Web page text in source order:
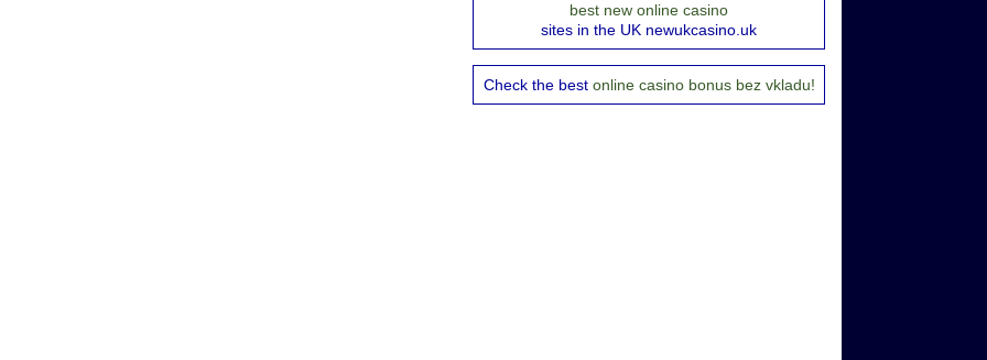
best new online casino
sites in the UK newukcasino.uk
Check the best online casino bonus bez vkladu!